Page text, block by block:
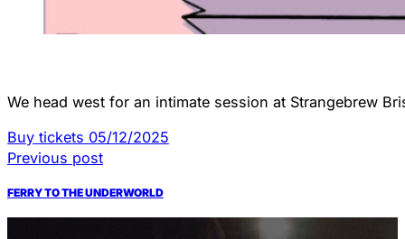
We head west for an intimate session at Strangebrew
Buy tickets 05/12/2025
Previous post
FERRY TO THE UNDERWORLD